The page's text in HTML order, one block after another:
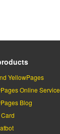
YellowPages
Online Service
Blog